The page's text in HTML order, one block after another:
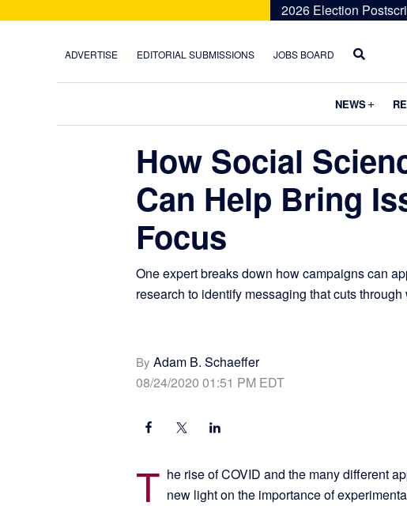
2026 Election
ADVERTISE EDITORIAL SUBMISSIONS JOBS BOARD
NEWS
How Social
Can Help Bring
Focus
One expert breaks down how campaigns can
research to identify messaging that cuts through
By Adam B. Schaeffer
08/24/2020 01:51 PM EDT
T he rise of COVID and the many different
new light on the importance of